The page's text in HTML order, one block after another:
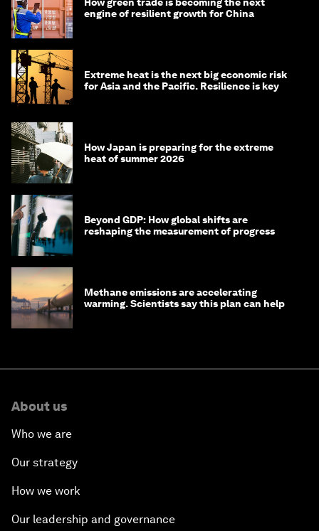
engine of resilient growth for China
Extreme heat is the next big economic risk
for Asia and the Pacific. Resilience is key
How Japan is preparing for the extreme
heat of summer 2026
Beyond GDP: How global shifts are
reshaping the measurement of progress
Methane emissions are accelerating
warming. Scientists say this plan can help
About us
Who we are
Our strategy
How we work
Our leadership and governance